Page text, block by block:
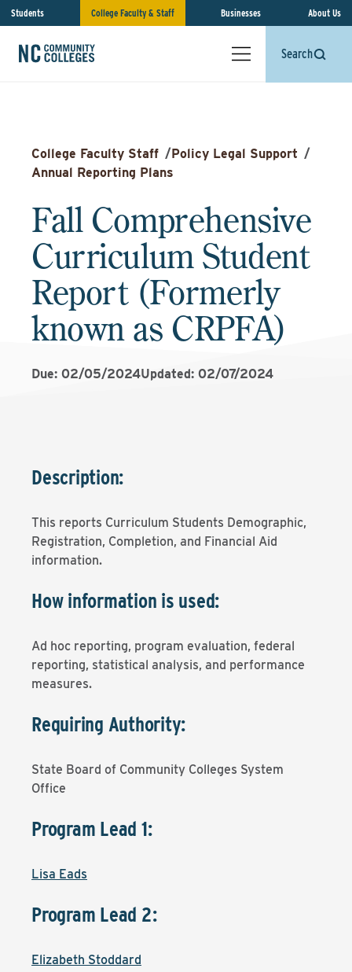
Students College Faculty & Staff Businesses About Us
Search
College Faculty Staff /Policy Legal Support /
Annual Reporting Plans
Fall Comprehensive
Curriculum Student
Report (Formerly
known as CRPFA)
Due: 02/05/2024Updated: 02/07/2024
Description:
This reports Curriculum Students Demographic,
Registration, Completion, and Financial Aid
information.
How information is used:
Ad hoc reporting, program evaluation, federal
reporting, statistical analysis, and performance
measures.
Requiring Authority:
State Board of Community Colleges System
Office
Program Lead 1:
Lisa Eads
Program Lead 2:
Elizabeth Stoddard